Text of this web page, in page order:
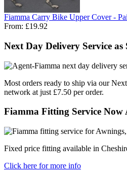
Fiamma Carry Bike Upper Cover -
From: £19.92
Next Day Delivery Service as
Most orders ready to ship via our
network at just £7.50 per order.
Fiamma Fitting Service Now
Fixed price fitting available in
Click here for more info